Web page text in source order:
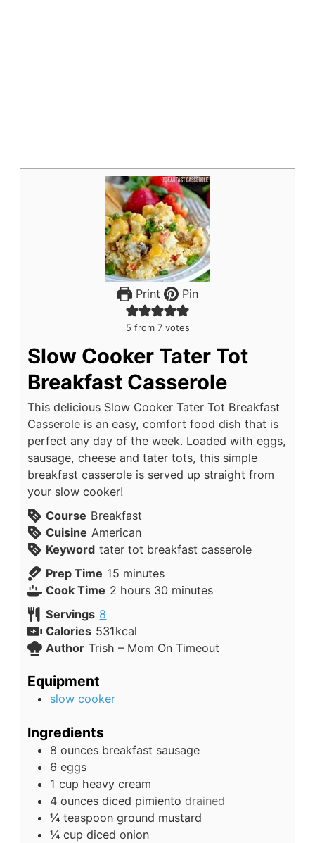
Print Pin
5 from 7votes
Slow Cooker Tater Tot
Breakfast Casserole
This delicious Slow Cooker Tater Tot Breakfast
Casserole is an easy, comfort food dish that is
perfect any day of the week. Loaded with eggs,
sausage, cheese and tater tots, this simple
breakfast casserole is served up straight from
your slow cooker!
Course Breakfast
Cuisine American
Keyword tater tot breakfast casserole
Prep Time 15 minutes
Cook Time 2 hours 30 minutes
Servings 8
Calories 531kcal
Author Trish – Mom On Timeout
Equipment
slow cooker
Ingredients
8 ounces breakfast sausage
6 eggs
1 cup heavy cream
4 ounces diced pimiento drained
¼ teaspoon ground mustard
¼ cup diced onion